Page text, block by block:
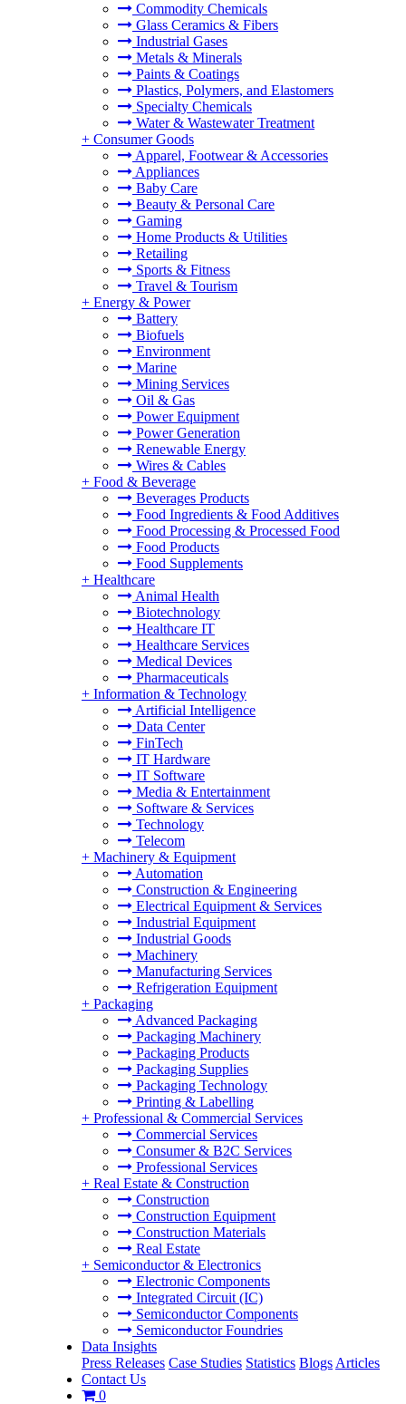
Commodity Chemicals
Glass Ceramics & Fibers
Industrial Gases
Metals & Minerals
Paints & Coatings
Plastics, Polymers, and Elastomers
Specialty Chemicals
Water & Wastewater Treatment
+ Consumer Goods
Apparel, Footwear & Accessories
Appliances
Baby Care
Beauty & Personal Care
Gaming
Home Products & Utilities
Retailing
Sports & Fitness
Travel & Tourism
+ Energy & Power
Battery
Biofuels
Environment
Marine
Mining Services
Oil & Gas
Power Equipment
Power Generation
Renewable Energy
Wires & Cables
+ Food & Beverage
Beverages Products
Food Ingredients & Food Additives
Food Processing & Processed Food
Food Products
Food Supplements
+ Healthcare
Animal Health
Biotechnology
Healthcare IT
Healthcare Services
Medical Devices
Pharmaceuticals
+ Information & Technology
Artificial Intelligence
Data Center
FinTech
IT Hardware
IT Software
Media & Entertainment
Software & Services
Technology
Telecom
+ Machinery & Equipment
Automation
Construction & Engineering
Electrical Equipment & Services
Industrial Equipment
Industrial Goods
Machinery
Manufacturing Services
Refrigeration Equipment
+ Packaging
Advanced Packaging
Packaging Machinery
Packaging Products
Packaging Supplies
Packaging Technology
Printing & Labelling
+ Professional & Commercial Services
Commercial Services
Consumer & B2C Services
Professional Services
+ Real Estate & Construction
Construction
Construction Equipment
Construction Materials
Real Estate
+ Semiconductor & Electronics
Electronic Components
Integrated Circuit (IC)
Semiconductor Components
Semiconductor Foundries
Data Insights
Press Releases Case Studies Statistics Blogs Articles
Contact Us
0